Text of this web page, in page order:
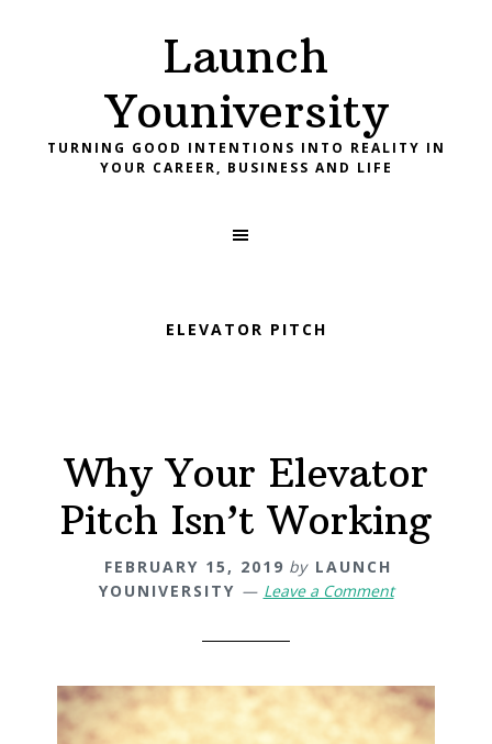
Launch
Youniversity
TURNING GOOD INTENTIONS INTO REALITY IN
YOUR CAREER, BUSINESS AND LIFE
ELEVATOR PITCH
Why Your Elevator
Pitch Isn’t Working
FEBRUARY 15, 2019 by LAUNCH
YOUNIVERSITY
Leave a Comment